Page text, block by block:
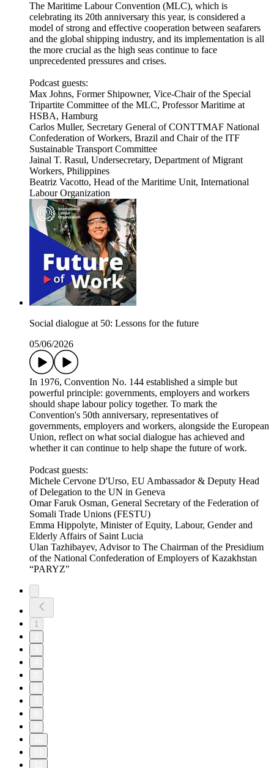
The Maritime Labour Convention (MLC), which is
celebrating its 20th anniversary this year, is considered a
model of strong and effective cooperation between seafarers
and the global shipping industry, and its implementation is all
the more crucial as the high seas continue to face
unprecedented pressures and crises.
Podcast guests:
Max Johns, Former Shipowner, Vice-Chair of the Special
Tripartite Committee of the MLC, Professor Maritime at
HSBA, Hamburg
Carlos Muller, Secretary General of CONTTMAF National
Confederation of Workers, Brazil and Chair of the ITF
Sustainable Transport Committee
Jainal T. Rasul, Undersecretary, Department of Migrant
Workers, Philippines
Beatriz Vacotto, Head of the Maritime Unit, International
Labour Organization
Social dialogue at 50: Lessons for the future
05/06/2026
In 1976, Convention No. 144 established a simple but
powerful principle: governments, employers and workers
should shape labour policy together. To mark the
Convention's 50th anniversary, representatives of
governments, employers and workers, alongside the European
Union, reflect on what social dialogue has achieved and
whether it can continue to help shape the future of work.
Podcast guests:
Michele Cervone D'Urso, EU Ambassador & Deputy Head
of Delegation to the UN in Geneva
Omar Faruk Osman, General Secretary of the Federation of
Somali Trade Unions (FESTU)
Emma Hippolyte, Minister of Equity, Labour, Gender and
Elderly Affairs of Saint Lucia
Ulan Tazhibayev, Advisor to The Chairman of the Presidium
of the National Confederation of Employers of Kazakhstan
“PARYZ"
1